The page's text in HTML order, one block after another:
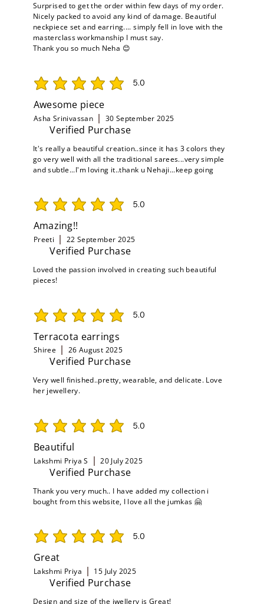
Surprised to get the order within few days of my order.
Nicely packed to avoid any kind of damage. Beautiful
neckpiece set and earring.... simply fell in love with the
masterclass workmanship I must say.
Thank you so much Neha 😊
5.0
average rating is 5 out of 5
Awesome piece
Asha Srinivassan 30 September 2025
Verified Purchase
It's really a beautiful creation..since it has 3 colors they
go very well with all the traditional sarees...very simple
and subtle...I'm loving it..thank u Nehaji...keep going
5.0
average rating is 5 out of 5
Amazing!!
Preeti 22 September 2025
Verified Purchase
Loved the passion involved in creating such beautiful
pieces!
5.0
average rating is 5 out of 5
Terracota earrings
Shiree 26 August 2025
Verified Purchase
Very well finished..pretty, wearable, and delicate. Love
her jewellery.
5.0
average rating is 5 out of 5
Beautiful
Lakshmi Priya S 20 July 2025
Verified Purchase
Thank you very much.. I have added my collection i
bought from this website, I love all the jumkas 🤗
5.0
average rating is 5 out of 5
Great
Lakshmi Priya 15 July 2025
Verified Purchase
Design and size of the jwellery is Great!